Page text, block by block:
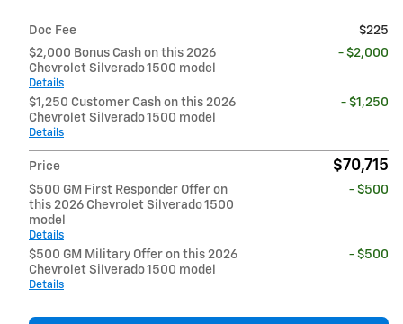
Doc Fee
$225
$2,000 Bonus Cash on this 2026
Chevrolet Silverado 1500 model
Details
- $2,000
$1,250 Customer Cash on this 2026
Chevrolet Silverado 1500 model
Details
- $1,250
Price $70,715
$500 GM First Responder Offer on
this 2026 Chevrolet Silverado 1500
model
Details
- $500
$500 GM Military Offer on this 2026
Chevrolet Silverado 1500 model
Details
- $500